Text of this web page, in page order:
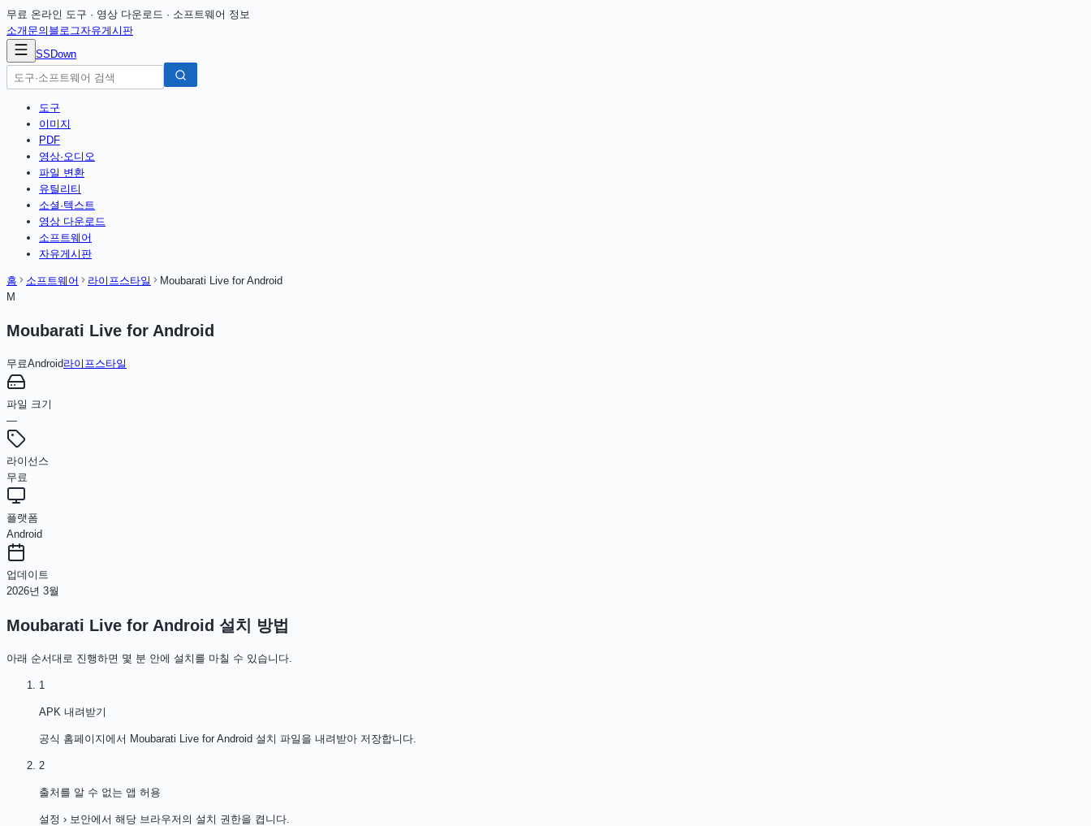
무료 온라인 도구 · 영상 다운로드 · 소프트웨어 정보
소개 문의 블로그자유게시판
SSDown
도구
이미지
PDF
영상·오디오
파일 변환
유틸리티
소셜·텍스트
영상 다운로드
소프트웨어
자유게시판
홈 소프트웨어 라이프스타일
Moubarati Live for Android
M
Moubarati Live for Android
무료Android라이프스타일
파일 크기
—
라이선스
무료
플랫폼
Android
업데이트
2026년 3월
Moubarati Live for Android 설치 방법
아래 순서대로 진행하면 몇 분 안에 설치를 마칠 수 있습니다.
1
APK 내려받기
공식 홈페이지에서 Moubarati Live for Android 설치 파일을 내려받아 저장합니다.
2
출처를 알 수 없는 앱 허용
설정 › 보안에서 해당 브라우저의 설치 권한을 켭니다.